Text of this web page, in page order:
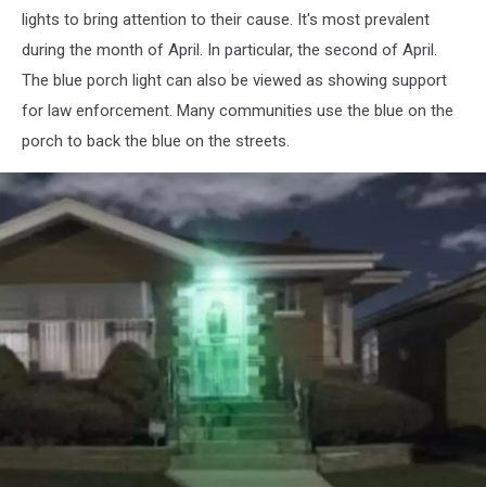
lights to bring attention to their cause. It's most prevalent
during the month of April. In particular, the second of April.
The blue porch light can also be viewed as showing support
for law enforcement. Many communities use the blue on the
porch to back the blue on the streets.